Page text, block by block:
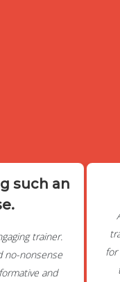
such an
trainer.
no-nonsense
and
for